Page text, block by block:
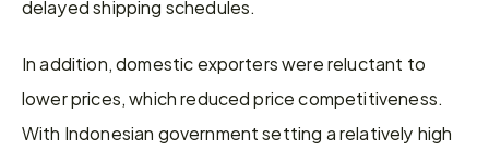
delayed shipping schedules.
In addition, domestic exporters were reluctant to
lower prices, which reduced price competitiveness.
With Indonesian government setting a relatively high